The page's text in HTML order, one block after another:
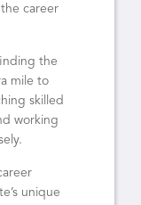
career
the
mile to
skilled
working
unique